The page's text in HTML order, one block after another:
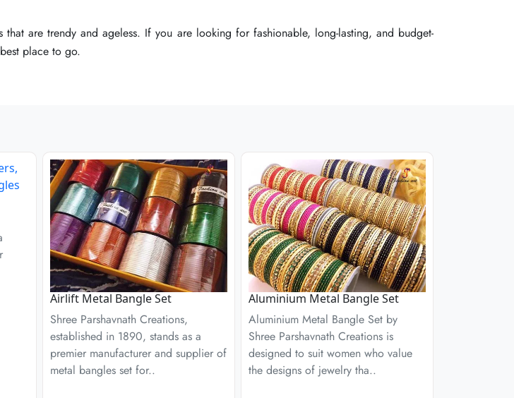
are trendy and ageless. If you are looking for fashionable, long-lasting, and budget-
place to go.
are trendy and ageless. If you are looking for fashionable, long-lasting, and budget-
place to go.
are trendy and ageless. If you are looking for fashionable, long-lasting, and budget-
place to go.
Airlift Metal Bangle Set
Shree Parshavnath Creations,
established in 1890, stands as a
premier manufacturer and supplier of
metal bangles set for..
Aluminium Metal Bangle Set
Aluminium Metal Bangle Set by
Shree Parshavnath Creations is
designed to suit women who value
the designs of jewelry tha..